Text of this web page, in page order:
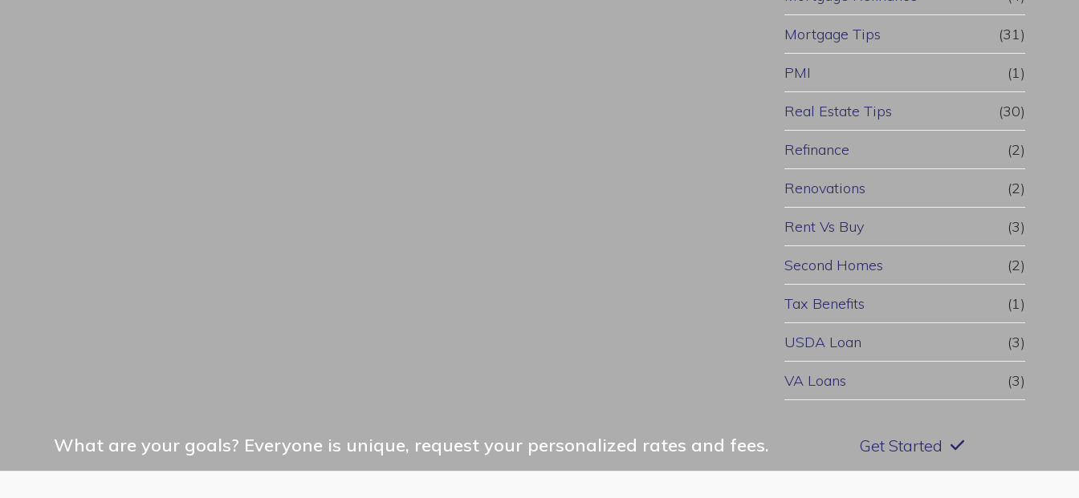
Mortgage Tips (31)
PMI (1)
Real Estate Tips (30)
Refinance (2)
Renovations (2)
Rent Vs Buy (3)
Second Homes (2)
Tax Benefits (1)
USDA Loan (3)
VA Loans (3)
What are your goals? Everyone is unique, request your personalized rates and fees. Get Started